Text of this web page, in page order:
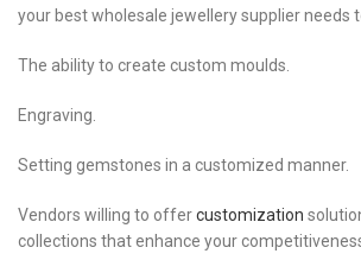
your best wholesale jewellery supplier needs
The ability to create custom moulds.
Engraving.
Setting gemstones in a customized manner.
Vendors willing to offercustomization
collections that enhance your